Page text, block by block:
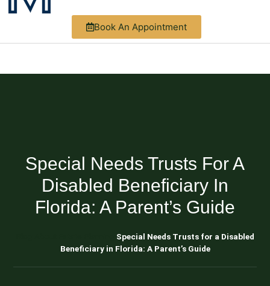
Book An Appointment
Special Needs Trusts For A
Disabled Beneficiary In
Florida: A Parent’s Guide
Special Needs Trusts for a Disabled
Beneficiary in Florida: A Parent’s Guide